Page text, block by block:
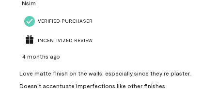
Nsim
VERIFIED PURCHASER
INCENTIVIZED REVIEW
4 months ago
Love matte finish on the walls, especially since they’re plaster.
Doesn’t accentuate imperfections like other finishes